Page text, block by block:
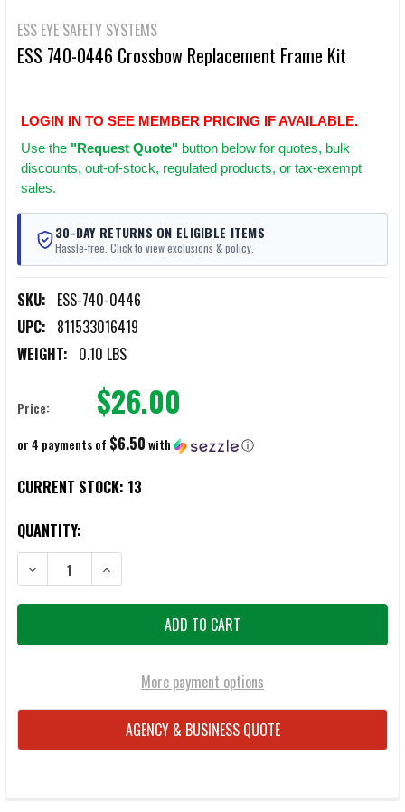
ESS EYE SAFETY SYSTEMS
ESS 740-0446 Crossbow Replacement Frame Kit
LOGIN IN TO SEE MEMBER PRICING IF AVAILABLE.
Use the "Request Quote" button below for quotes, bulk
discounts, out-of-stock, regulated products, or tax-exempt
sales.
30-DAY RETURNS ON ELIGIBLE ITEMS
Hassle-free. Click to view exclusions & policy.
SKU: ESS-740-0446
UPC: 811533016419
WEIGHT: 0.10 LBS
Price: $26.00
or 4 payments of $6.50with ⓘ
CURRENT STOCK: 13
QUANTITY:
DECREASE QUANTITY OF ESS 740-0446 CROSSBOW REPLACEMENT
INCREASE QUANTITY OF ESS 740-0446 CROSSBOW
More payment options
AGENCY & BUSINESS QUOTE